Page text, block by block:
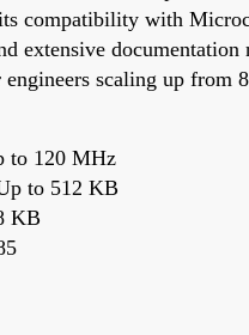
compatibility with
extensive documentation
scaling up from
to 120 MHz
to 512 KB
KB